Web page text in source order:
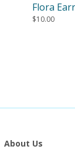
Flora
$10.00
About Us